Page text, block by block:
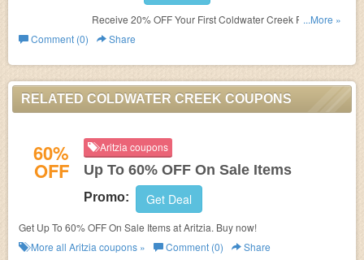
Receive 20% OFF Your First Coldwater Creek Purchase
Placed On Your Coldwater Creek Card! Join now!
...More »
Comment (0)
Share
RELATED COLDWATER CREEK COUPONS
60%
OFF
Aritzia coupons
Up To 60% OFF On Sale Items
Promo: Get Deal
Get Up To 60% OFF On Sale Items at Aritzia. Buy now!
More all Aritzia coupons » Comment (0) Share